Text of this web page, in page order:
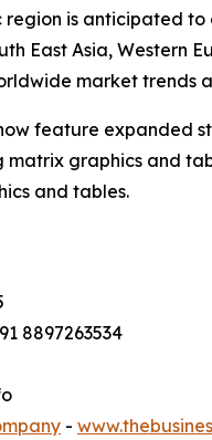
region is anticipated
East Asia, Western
market trends
feature expanded
matrix graphics and
and tables.
8897263534
-